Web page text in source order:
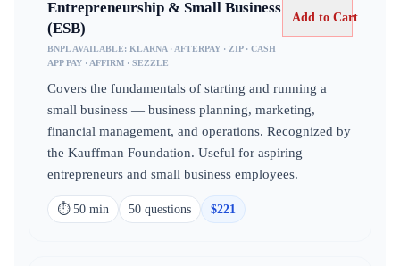
Entrepreneurship & Small Business
(ESB)
BNPL AVAILABLE: KLARNA · AFTERPAY · ZIP · CASH
APP PAY · AFFIRM · SEZZLE
Add to Cart
Covers the fundamentals of starting and running a
small business — business planning, marketing,
financial management, and operations. Recognized by
the Kauffman Foundation. Useful for aspiring
entrepreneurs and small business employees.
⏱ 50 min 50 questions $221